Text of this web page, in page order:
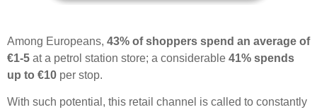
Among Europeans, 43% of shoppers spend an average of
€1-5 at a petrol station store; a considerable 41% spends
up to €10 per stop.
With such potential, this retail channel is called to constantly